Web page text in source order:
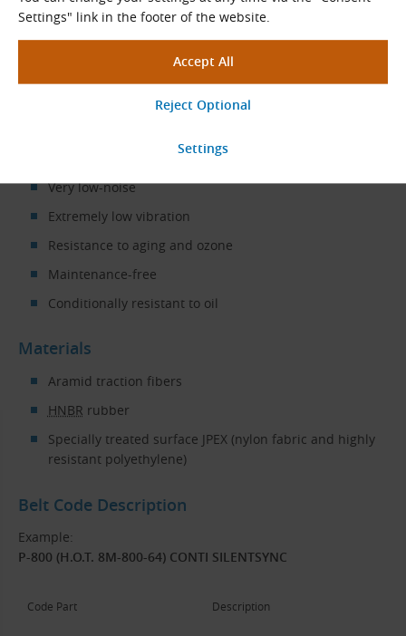
Settings" link in the footer of the website.
Properties
High transmission power and durability
Temperature range, depending on application,
Antistatic in accordance with ISO 9563
Very low-noise
Extremely low vibration
Resistance to aging and ozone
Maintenance-free
Conditionally resistant to oil
Materials
Aramid traction fibers
HNBR rubber
Specially treated surface JPEX (nylon fabric and highly
resistant polyethylene)
Belt Code Description
Example:
P-800 (H.O.T. 8M-800-64) CONTI SILENTSYNC
Code Part Description